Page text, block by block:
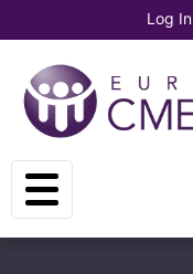
Skip to main content
Log In